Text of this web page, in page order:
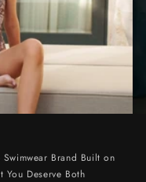
Brand Built on
Deserve Both